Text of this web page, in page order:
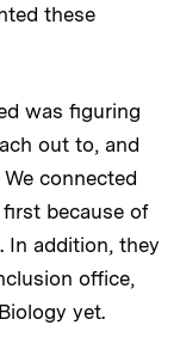
these
was figuring
out to, and
connected
because of
In addition, they
office,
yet.